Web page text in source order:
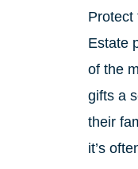
Protect
Estate
of the
gifts a
their
it’s